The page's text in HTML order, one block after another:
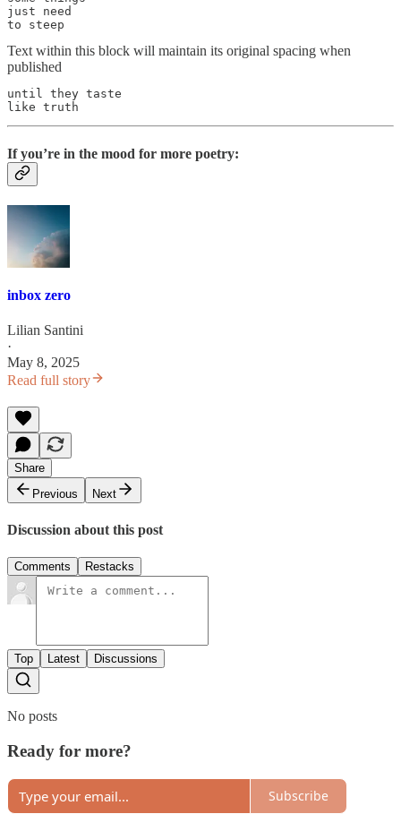
just need
to steep
Text within this block will maintain its original spacing when
published
until they taste
like truth
If you’re in the mood for more poetry:
inbox zero
Lilian Santini
·
May 8, 2025
Read full story
Share
Previous
Next
Discussion about this post
Comments Restacks
Top Latest Discussions
No posts
Ready for more?
Subscribe